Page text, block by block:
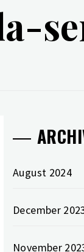
August 2024
December
November